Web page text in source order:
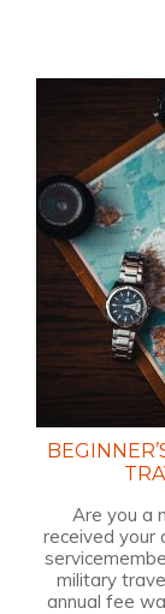
Are you a
received your
military
annual fee